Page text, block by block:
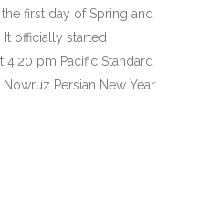
first day of Spring and
officially started
pm Pacific Standard
Persian New Year